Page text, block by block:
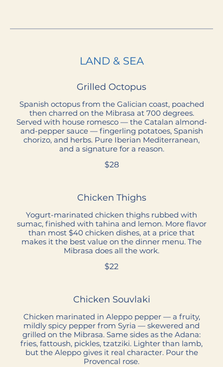
LAND & SEA
Grilled Octopus
Spanish octopus from the Galician coast, poached
then charred on the Mibrasa at 700 degrees.
Served with house romesco — the Catalan almond-
and-pepper sauce — fingerling potatoes, Spanish
chorizo, and herbs. Pure Iberian Mediterranean,
and a signature for a reason.
$28
Chicken Thighs
Yogurt-marinated chicken thighs rubbed with
sumac, finished with tahina and lemon. More flavor
than most $40 chicken dishes, at a price that
makes it the best value on the dinner menu. The
Mibrasa does all the work.
$22
Chicken Souvlaki
Chicken marinated in Aleppo pepper — a fruity,
mildly spicy pepper from Syria — skewered and
grilled on the Mibrasa. Same sides as the Adana:
fries, fattoush, pickles, tzatziki. Lighter than lamb,
but the Aleppo gives it real character. Pour the
Provencal rose.